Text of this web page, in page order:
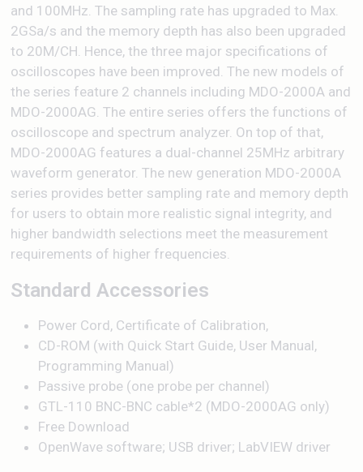
and 100MHz. The sampling rate has upgraded to Max.
2GSa/s and the memory depth has also been upgraded
to 20M/CH. Hence, the three major specifications of
oscilloscopes have been improved. The new models of
the series feature 2 channels including MDO-2000A and
MDO-2000AG. The entire series offers the functions of
oscilloscope and spectrum analyzer. On top of that,
MDO-2000AG features a dual-channel 25MHz arbitrary
waveform generator. The new generation MDO-2000A
series provides better sampling rate and memory depth
for users to obtain more realistic signal integrity, and
higher bandwidth selections meet the measurement
requirements of higher frequencies.
Standard Accessories
Power Cord, Certificate of Calibration,
CD-ROM (with Quick Start Guide, User Manual,
Programming Manual)
Passive probe (one probe per channel)
GTL-110 BNC-BNC cable*2 (MDO-2000AG only)
Free Download
OpenWave software; USB driver; LabVIEW driver